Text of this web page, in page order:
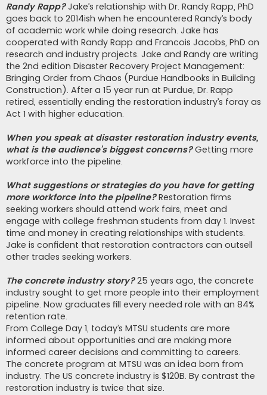
Randy Rapp?Jake’s relationship with Dr. Randy Rapp, PhD
goes back to 2014ish when he encountered Randy’s body
of academic work while doing research. Jake has
cooperated with Randy Rapp and Francois Jacobs, PhD on
research and industry projects. Jake and Randy are writing
the 2nd edition Disaster Recovery Project Management:
Bringing Order from Chaos (Purdue Handbooks in Building
Construction). After a 15 year run at Purdue, Dr. Rapp
retired, essentially ending the restoration industry’s foray as
Act 1 with higher education.
When you speak at disaster restoration industry events,
what is the audience’s biggest concerns?Getting more
workforce into the pipeline.
What suggestions or strategies do you have for getting
more workforce into the pipeline?Restoration firms
seeking workers should attend work fairs, meet and
engage with college freshman students from day 1. Invest
time and money in creating relationships with students.
Jake is confident that restoration contractors can outsell
other trades seeking workers.
The concrete industry story?25 years ago, the concrete
industry sought to get more people into their employment
pipeline. Now graduates fill every needed role with an 84%
retention rate.
From College Day 1, today’s MTSU students are more
informed about opportunities and are making more
informed career decisions and committing to careers.
The concrete program at MTSU was an idea born from
industry. The US concrete industry is $120B. By contrast the
restoration industry is twice that size.